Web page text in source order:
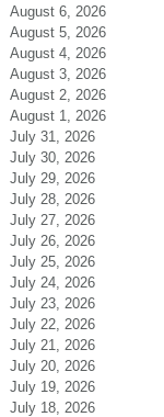
August 6, 2026
August 5, 2026
August 4, 2026
August 3, 2026
August 2, 2026
August 1, 2026
July 31, 2026
July 30, 2026
July 29, 2026
July 28, 2026
July 27, 2026
July 26, 2026
July 25, 2026
July 24, 2026
July 23, 2026
July 22, 2026
July 21, 2026
July 20, 2026
July 19, 2026
July 18, 2026